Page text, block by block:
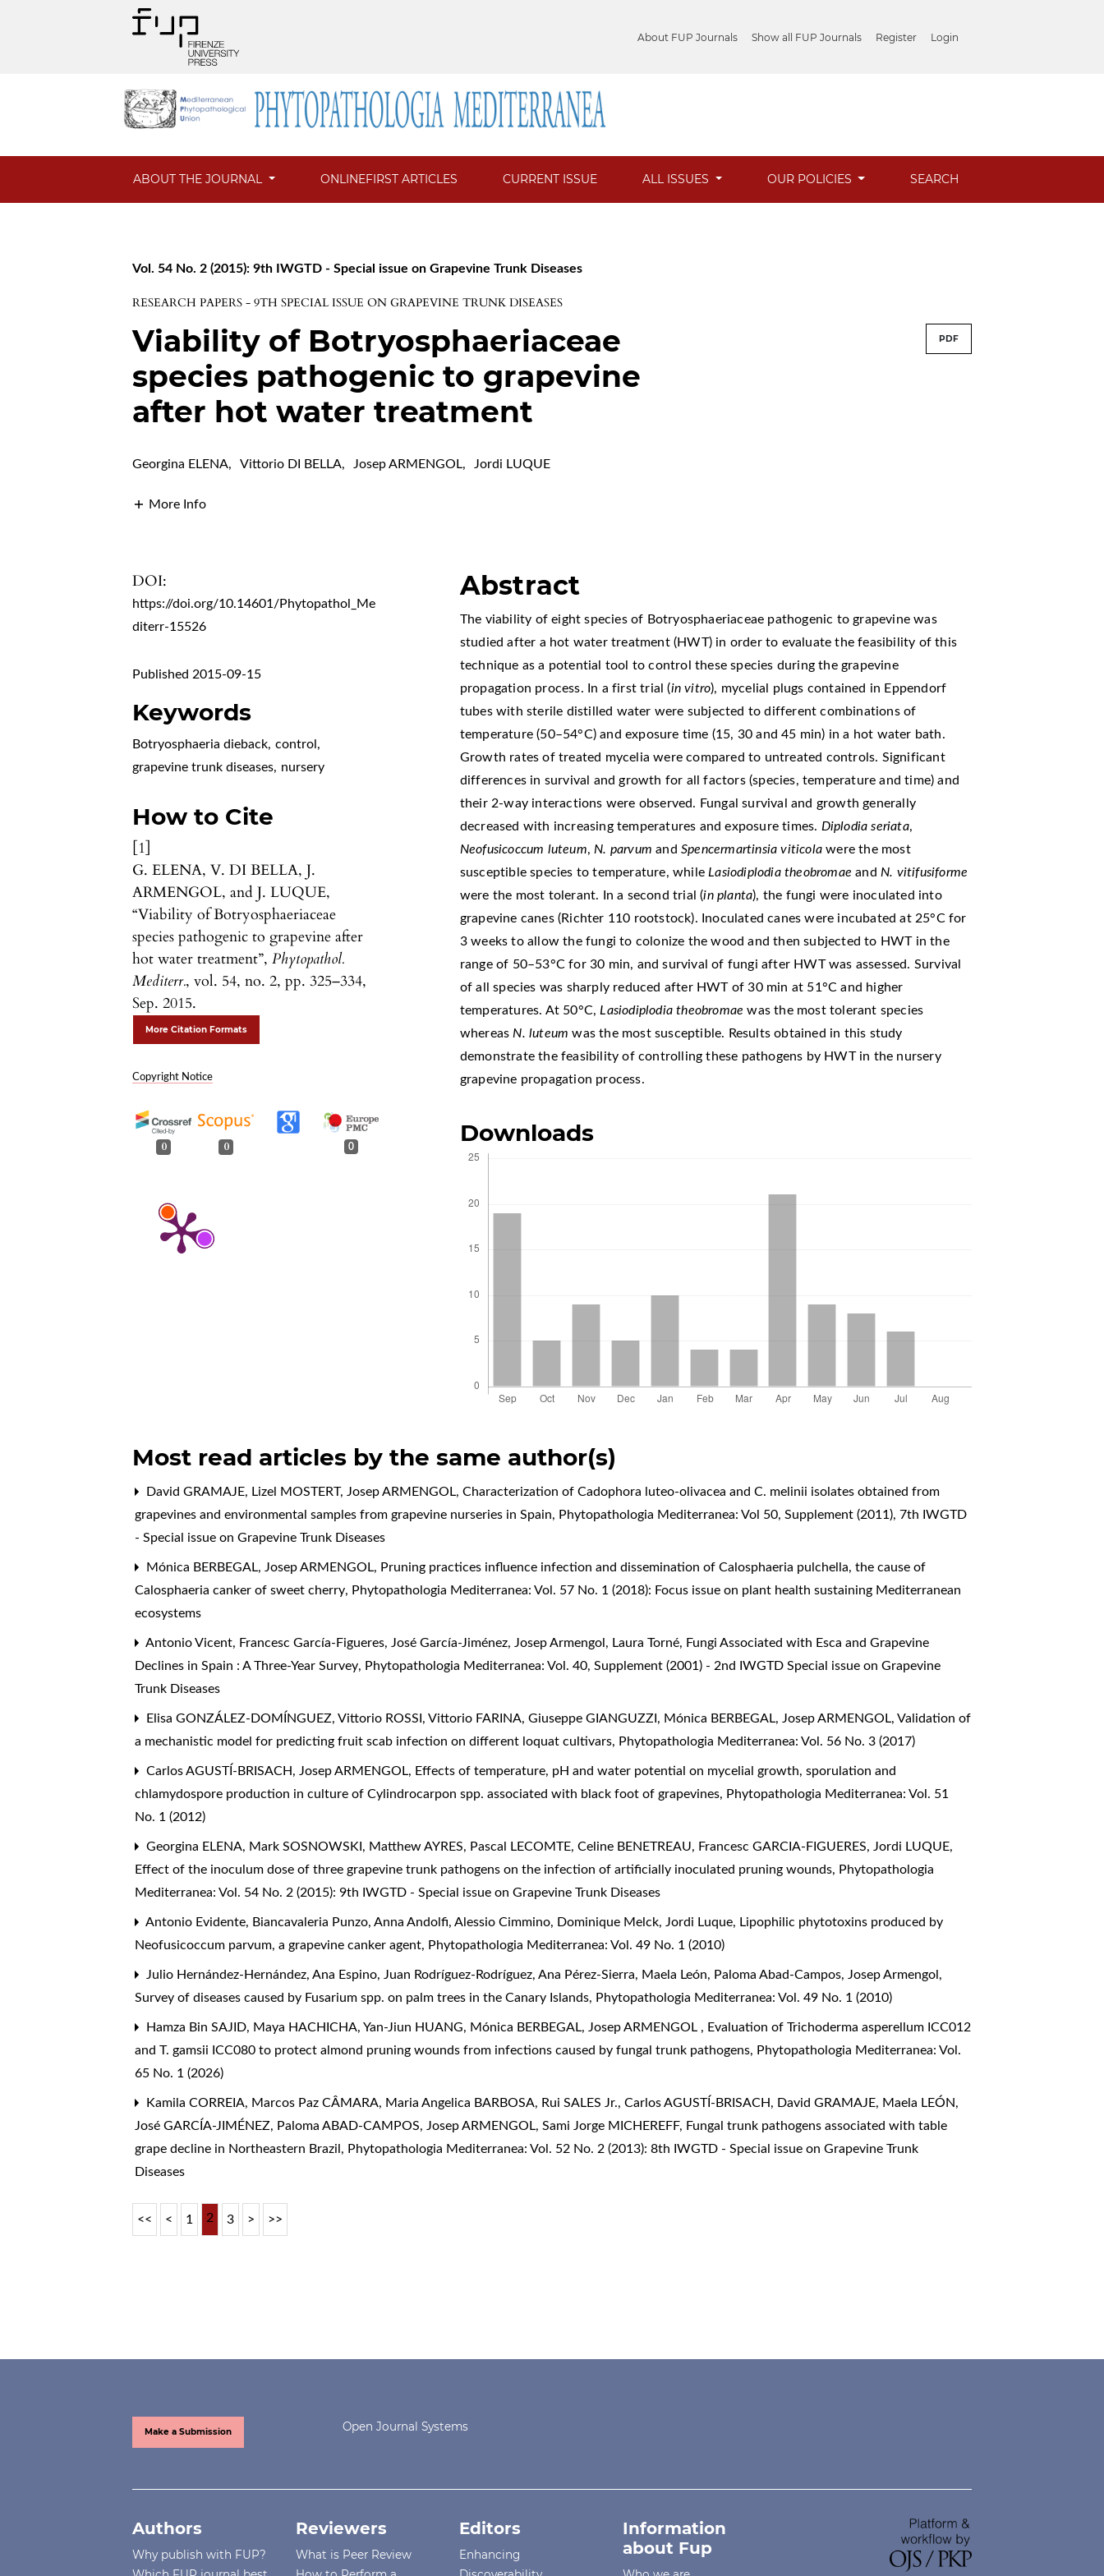
About FUP Journals Show all FUP Journals Register Login
ABOUT THE JOURNAL ONLINEFIRST ARTICLES CURRENT ISSUE ALL ISSUES OUR POLICIES SEARCH
Vol. 54 No. 2 (2015): 9th IWGTD - Special issue on Grapevine Trunk Diseases
RESEARCH PAPERS - 9TH SPECIAL ISSUE ON GRAPEVINE TRUNK DISEASES
Viability of Botryosphaeriaceae
species pathogenic to grapevine
after hot water treatment
PDF
Georgina ELENA, Vittorio DI BELLA, Josep ARMENGOL, Jordi LUQUE
More Info
DOI:
https://doi.org/10.14601/Phytopathol_Me
diterr-15526
Published 2015-09-15
Keywords
Botryosphaeria dieback, control ,
grapevine trunk diseases, nursery
How to Cite
[1]
G. ELENA, V. DI BELLA, J.
ARMENGOL, and J. LUQUE,
“Viability of Botryosphaeriaceae
species pathogenic to grapevine after
hot water treatment”,Phytopathol.
Mediterr., vol. 54, no. 2, pp. 325–334,
Sep. 2015.
More Citation Formats
Copyright Notice
0 0 0
Abstract
The viability of eight species of Botryosphaeriaceae pathogenic to grapevine was
studied after a hot water treatment (HWT) in order to evaluate the feasibility of this
technique as a potential tool to control these species during the grapevine
propagation process. In a first trial (in vitro), mycelial plugs contained in Eppendorf
tubes with sterile distilled water were subjected to different combinations of
temperature (50–54°C) and exposure time (15, 30 and 45 min) in a hot water bath.
Growth rates of treated mycelia were compared to untreated controls. Significant
differences in survival and growth for all factors (species, temperature and time) and
their 2-way interactions were observed. Fungal survival and growth generally
decreased with increasing temperatures and exposure times. Diplodia seriata,
Neofusicoccum luteum, N. parvum andSpencermartinsia viticola were the most
susceptible species to temperature, while Lasiodiplodia theobromae and N. vitifusiforme
were the most tolerant. In a second trial (in planta), the fungi were inoculated into
grapevine canes (Richter 110 rootstock). Inoculated canes were incubated at 25°C for
3 weeks to allow the fungi to colonize the wood and then subjected to HWT in the
range of 50–53°C for 30 min, and survival of fungi after HWT was assessed. Survival
of all species was sharply reduced after HWT of 30 min at 51°C and higher
temperatures. At 50°C, Lasiodiplodia theobromae was the most tolerant species
whereas N. luteum was the most susceptible. Results obtained in this study
demonstrate the feasibility of controlling these pathogens by HWT in the nursery
grapevine propagation process.
Downloads
Most read articles by the same author(s)
David GRAMAJE, Lizel MOSTERT, Josep ARMENGOL,Characterization of Cadophora luteo-olivacea and C. melinii isolates obtained from
grapevines and environmental samples from grapevine nurseries in Spain, Phytopathologia Mediterranea: Vol 50, Supplement (2011), 7th IWGTD
- Special issue on Grapevine Trunk Diseases
Mónica BERBEGAL, Josep ARMENGOL, Pruning practices influence infection and dissemination of Calosphaeria pulchella, the cause of
Calosphaeria canker of sweet cherry, Phytopathologia Mediterranea: Vol. 57 No. 1 (2018): Focus issue on plant health sustaining Mediterranean
ecosystems
Antonio Vicent, Francesc García-Figueres, José García-Jiménez, Josep Armengol, Laura Torné, Fungi Associated with Esca and Grapevine
Declines in Spain : A Three-Year Survey, Phytopathologia Mediterranea: Vol. 40, Supplement (2001) - 2nd IWGTD Special issue on Grapevine
Trunk Diseases
Elisa GONZÁLEZ-DOMÍNGUEZ, Vittorio ROSSI, Vittorio FARINA, Giuseppe GIANGUZZI, Mónica BERBEGAL, Josep ARMENGOL,Validation of
a mechanistic model for predicting fruit scab infection on different loquat cultivars, Phytopathologia Mediterranea: Vol. 56 No. 3 (2017)
Carlos AGUSTÍ-BRISACH, Josep ARMENGOL, Effects of temperature, pH and water potential on mycelial growth, sporulation and
chlamydospore production in culture of Cylindrocarpon spp. associated with black foot of grapevines, Phytopathologia Mediterranea: Vol. 51
No. 1 (2012)
Georgina ELENA, Mark SOSNOWSKI, Matthew AYRES, Pascal LECOMTE, Celine BENETREAU, Francesc GARCIA-FIGUERES, Jordi LUQUE,
Effect of the inoculum dose of three grapevine trunk pathogens on the infection of artificially inoculated pruning wounds, Phytopathologia
Mediterranea: Vol. 54 No. 2 (2015): 9th IWGTD - Special issue on Grapevine Trunk Diseases
Antonio Evidente, Biancavaleria Punzo, Anna Andolfi, Alessio Cimmino, Dominique Melck, Jordi Luque, Lipophilic phytotoxins produced by
Neofusicoccum parvum, a grapevine canker agent, Phytopathologia Mediterranea: Vol. 49 No. 1 (2010)
Julio Hernández-Hernández, Ana Espino, Juan Rodríguez-Rodríguez, Ana Pérez-Sierra, Maela León, Paloma Abad-Campos, Josep Armengol,
Survey of diseases caused by Fusarium spp. on palm trees in the Canary Islands, Phytopathologia Mediterranea: Vol. 49 No. 1 (2010)
Hamza Bin SAJID, Maya HACHICHA, Yan-Jiun HUANG, Mónica BERBEGAL, Josep ARMENGOL , Evaluation of Trichoderma asperellum ICC012
and T. gamsii ICC080 to protect almond pruning wounds from infections caused by fungal trunk pathogens, Phytopathologia Mediterranea: Vol.
65 No. 1 (2026)
Kamila CORREIA, Marcos Paz CÂMARA, Maria Angelica BARBOSA, Rui SALES Jr., Carlos AGUSTÍ-BRISACH, David GRAMAJE, Maela LEÓN,
José GARCÍA-JIMÉNEZ, Paloma ABAD-CAMPOS, Josep ARMENGOL, Sami Jorge MICHEREFF, Fungal trunk pathogens associated with table
grape decline in Northeastern Brazil, Phytopathologia Mediterranea: Vol. 52 No. 2 (2013): 8th IWGTD - Special issue on Grapevine Trunk
Diseases
<< < 1 2 3 > >>
Make a Submission Open Journal Systems
Authors
Why publish with FUP?
Reviewers
What is Peer Review
Editors
Enhancing
Information
about Fup